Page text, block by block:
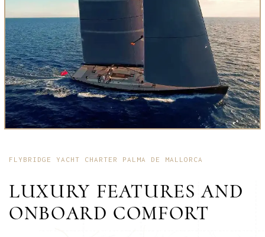
FLYBRIDGE YACHT CHARTER PALMA DE MALLORCA
LUXURY FEATURES AND
ONBOARD COMFORT